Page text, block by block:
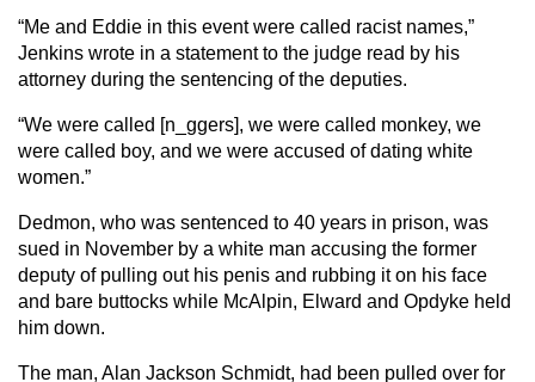
“Me and Eddie in this event were called racist names,”
Jenkins wrote in a statement to the judge read by his
attorney during the sentencing of the deputies.
“We were called [n_ggers], we were called monkey, we
were called boy, and we were accused of dating white
women.”
Dedmon, who was sentenced to 40 years in prison, was
sued in November by a white man accusing the former
deputy of pulling out his penis and rubbing it on his face
and bare buttocks while McAlpin, Elward and Opdyke held
him down.
The man, Alan Jackson Schmidt, had been pulled over for